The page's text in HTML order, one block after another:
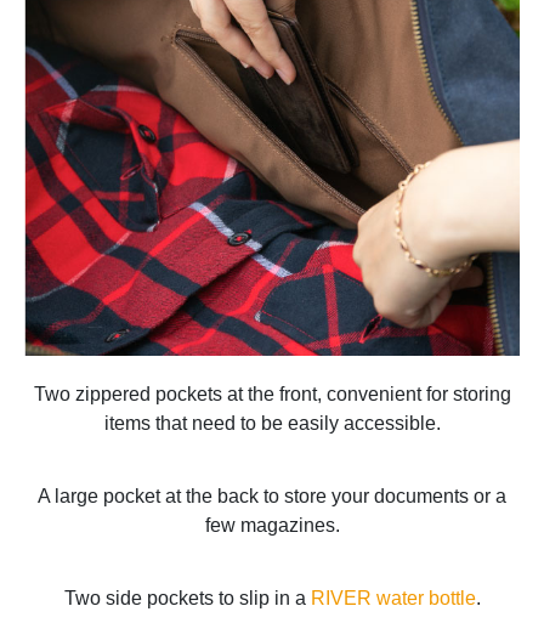
Two zippered pockets at the front, convenient for storing
items that need to be easily accessible.
A large pocket at the back to store your documents or a
few magazines.
Two side pockets to slip in a RIVER water bottle.